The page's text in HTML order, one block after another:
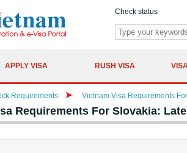
Check status
APPLY VISA RUSH VISA
Requirements Vietnam Visa Requirements
Requirements For Slovakia: